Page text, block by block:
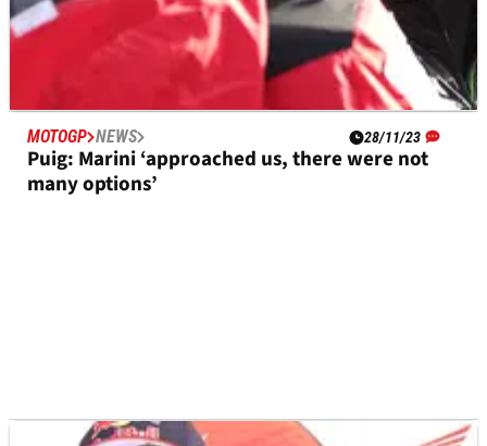
MOTOGP NEWS 28/11/23
Puig: Marini ‘approached us, there were not
many options’